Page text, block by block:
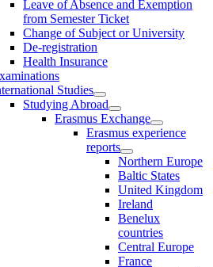
Leave of Absence and Exemption
from Semester Ticket
Change of Subject or University
De-registration
Health Insurance
Studies
Studying Abroad
Erasmus Exchange
Erasmus experience
reports
Northern Europe
Baltic States
United Kingdom
Ireland
Benelux
countries
Central Europe
France